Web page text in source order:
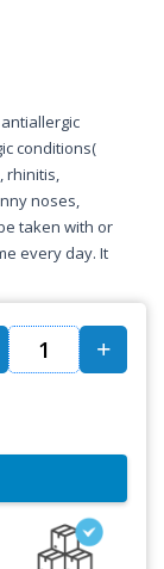
conditions(
rhinitis,
noses,
taken with or
every day. It